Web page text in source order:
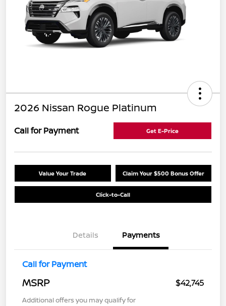
2026 Nissan Rogue Platinum
Call for Payment Get E-Price
Value Your Trade Claim Your $500 Bonus Offer
Click-to-Call
Details Payments
Call for Payment
MSRP $42,745
Additional offers you may qualify for